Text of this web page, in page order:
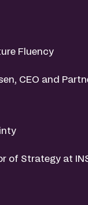
Fluency
CEO and
of Strategy at